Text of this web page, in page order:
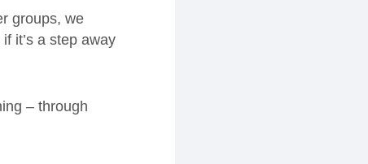
groups, we
it’s a step away
– through